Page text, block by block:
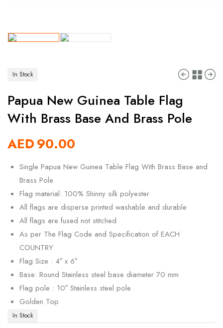
In Stock
Papua New Guinea Table Flag
With Brass Base And Brass Pole
AED90.00
Single Papua New Guinea Table Flag With Brass Base and
Brass Pole
Flag material: 100% Shinny silk polyester
All flags are disperse printed washable and durable
All flags are fused not stitched
As per The Flag Code and Specification of EACH
COUNTRY
Flag Size : 4″ x 6″
Base: Round Stainless steel base diameter 70 mm
Flag pole : 10″ Stainless steel pole
Golden Top
In Stock